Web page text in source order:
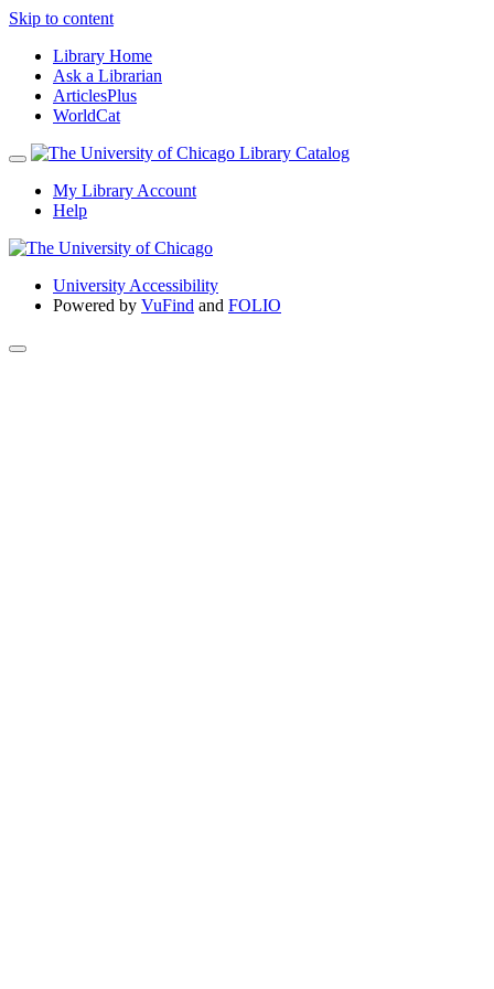
Skip to content
Library Home
Ask a Librarian
ArticlesPlus
WorldCat
My Library Account
Help
University Accessibility
Powered by VuFind and FOLIO